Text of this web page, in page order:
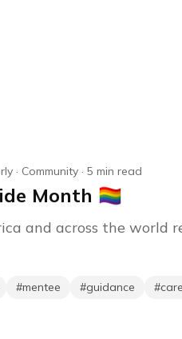
· Community · 5 min read
Month 🏳️‍🌈
and across the world
#mentee #guidance #